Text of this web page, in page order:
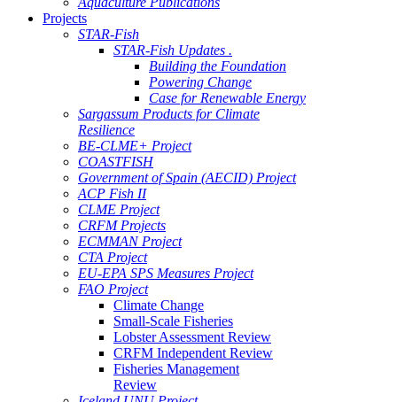
Projects
STAR-Fish
STAR-Fish Updates .
Building the Foundation
Powering Change
Case for Renewable Energy
Sargassum Products for Climate
Resilience
BE-CLME+ Project
COASTFISH
Government of Spain (AECID) Project
ACP Fish II
CLME Project
CRFM Projects
ECMMAN Project
CTA Project
EU-EPA SPS Measures Project
FAO Project
Climate Change
Small-Scale Fisheries
Lobster Assessment Review
CRFM Independent Review
Fisheries Management
Review